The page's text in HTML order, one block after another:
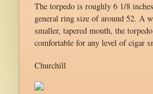
The torpedo is roughly 6 1/8
general ring size of around 52. A
smaller, tapered mouth, the
comfortable for any level of cigar
Churchill